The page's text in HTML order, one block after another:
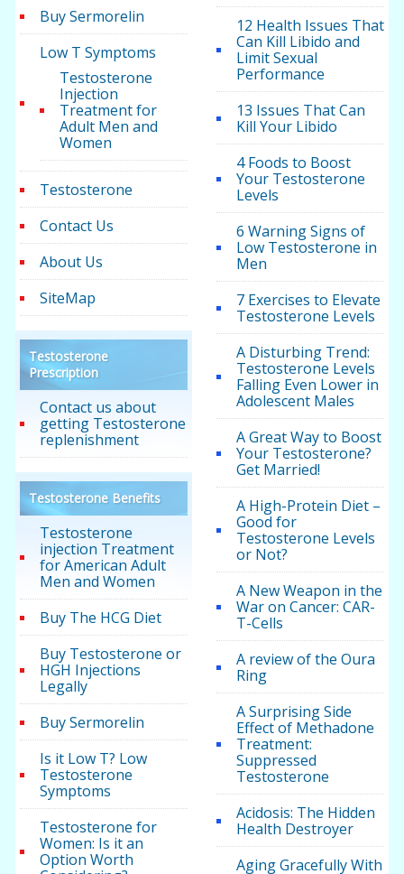
Buy Sermorelin
Low T Symptoms
Testosterone
Injection
Treatment for
Adult Men and
Women
Testosterone
Contact Us
About Us
SiteMap
Testosterone
Prescription
Contact us about
getting Testosterone
replenishment
Testosterone Benefits
Testosterone
injection Treatment
for American Adult
Men and Women
Buy The HCG Diet
Buy Testosterone or
HGH Injections
Legally
Buy Sermorelin
Is it Low T? Low
Testosterone
Symptoms
Testosterone for
Women: Is it an
Option Worth
12 Health Issues That
Can Kill Libido and
Limit Sexual
Performance
13 Issues That Can
Kill Your Libido
4 Foods to Boost
Your Testosterone
Levels
6 Warning Signs of
Low Testosterone in
Men
7 Exercises to Elevate
Testosterone Levels
A Disturbing Trend:
Testosterone Levels
Falling Even Lower in
Adolescent Males
A Great Way to Boost
Your Testosterone?
Get Married!
A High-Protein Diet –
Good for
Testosterone Levels
or Not?
A New Weapon in the
War on Cancer: CAR-
T-Cells
A review of the Oura
Ring
A Surprising Side
Effect of Methadone
Treatment:
Suppressed
Testosterone
Acidosis: The Hidden
Health Destroyer
Aging Gracefully With